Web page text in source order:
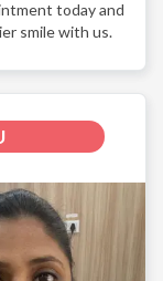
today and
smile with us.